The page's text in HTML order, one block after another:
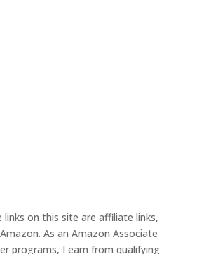
links on this site are affiliate links,
As an Amazon Associate
programs, I earn from qualifying